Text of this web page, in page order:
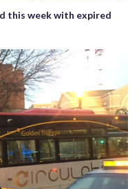
this week with expired